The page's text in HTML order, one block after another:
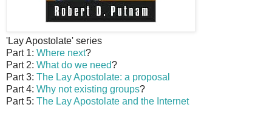
'Lay Apostolate' series
Part 1: Where next?
Part 2: What do we need?
Part 3: The Lay Apostolate: a proposal
Part 4: Why not existing groups?
Part 5: The Lay Apostolate and the Internet